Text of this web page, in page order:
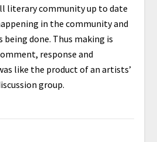
literary community up to date
in the community and
being done. Thus making is
response and
like the product of an artists’
group.